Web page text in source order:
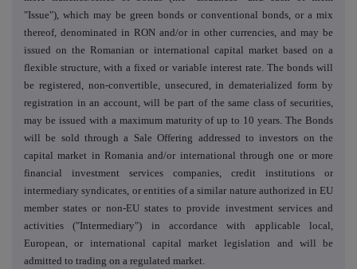
"Issue"), which may be green bonds or conventional bonds, or a mix
thereof, denominated in RON and/or in other currencies, and may be
issued on the Romanian or international capital market based on a
flexible structure, with a fixed or variable interest rate. The bonds will
be registered, non-convertible, unsecured, in dematerialized form by
registration in an account, will be part of the same class of securities,
may be issued with a maximum maturity of up to 10 years. The Bonds
will be sold through a Sale Offering addressed to investors on the
capital market in Romania and/or international through one or more
financial investment services companies, credit institutions or
intermediary syndicates, or entities of a similar nature authorized in EU
member states or non-EU states to provide investment services and
activities ("Intermediary") in accordance with applicable local,
European, or international capital market legislation and will be
admitted to trading on a regulated market.